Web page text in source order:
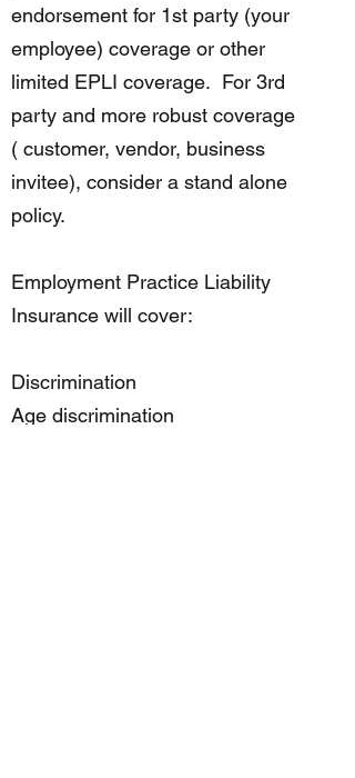
endorsement for 1st party (your
employee) coverage or other
limited EPLI coverage. For 3rd
party and more robust coverage
( customer, vendor, business
invitee), consider a stand alone
policy.
Employment Practice Liability
Insurance will cover:
Discrimination
Age discrimination